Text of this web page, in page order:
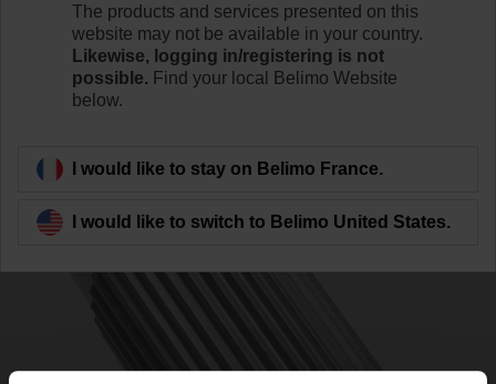
Back to product category
The products and services presented on this
website may not be available in your country.
Likewise, logging in/registering is not
possible. Find your local Belimo Website
below.
I would like to stay on Belimo France.
I would like to switch to Belimo United States.